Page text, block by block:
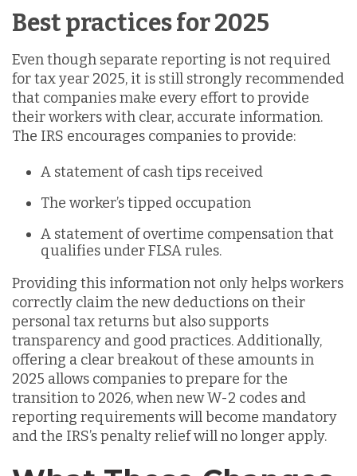
Best practices for 2025
Even though separate reporting is not required
for tax year 2025, it is still strongly recommended
that companies make every effort to provide
their workers with clear, accurate information.
The IRS encourages companies to provide:
A statement of cash tips received
The worker’s tipped occupation
A statement of overtime compensation that
qualifies under FLSA rules.
Providing this information not only helps workers
correctly claim the new deductions on their
personal tax returns but also supports
transparency and good practices. Additionally,
offering a clear breakout of these amounts in
2025 allows companies to prepare for the
transition to 2026, when new W-2 codes and
reporting requirements will become mandatory
and the IRS’s penalty relief will no longer apply.